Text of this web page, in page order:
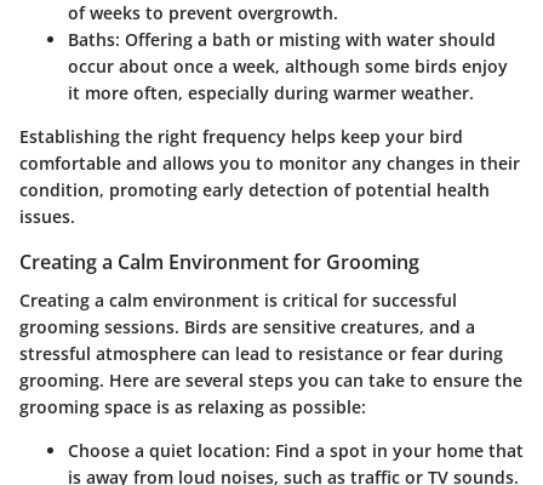
of weeks to prevent overgrowth.
Baths: Offering a bath or misting with water should
occur about once a week, although some birds enjoy
it more often, especially during warmer weather.
Establishing the right frequency helps keep your bird
comfortable and allows you to monitor any changes in their
condition, promoting early detection of potential health
issues.
Creating a Calm Environment for Grooming
Creating a calm environment is critical for successful
grooming sessions. Birds are sensitive creatures, and a
stressful atmosphere can lead to resistance or fear during
grooming. Here are several steps you can take to ensure the
grooming space is as relaxing as possible:
Choose a quiet location: Find a spot in your home that
is away from loud noises, such as traffic or TV sounds.